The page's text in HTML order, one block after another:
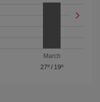
March
27º / 19º